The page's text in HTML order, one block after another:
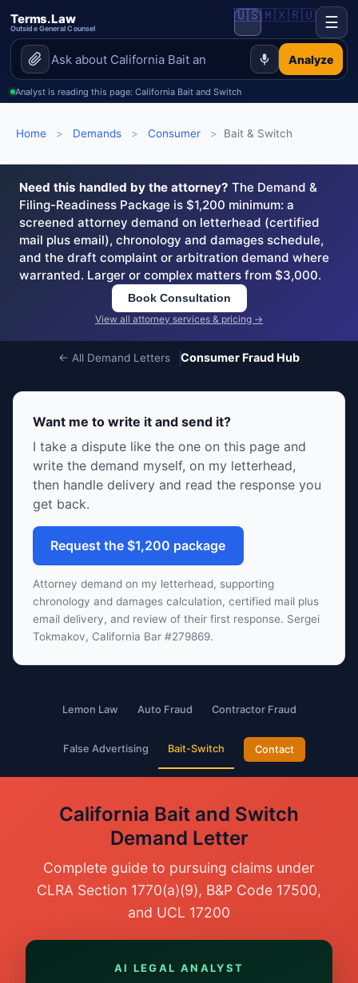
Terms.Law
Outside General Counsel
Analyze
🇺🇸🇲🇽🇷🇺 ☰
Analyst is reading this page: California Bait and Switch
Home > Demands > Consumer > Bait & Switch
Need this handled by the attorney? The Demand &
Filing-Readiness Package is $1,200 minimum: a
screened attorney demand on letterhead (certified
mail plus email), chronology and damages schedule,
and the draft complaint or arbitration demand where
warranted. Larger or complex matters from $3,000.
Book Consultation
View all attorney services & pricing →
← All Demand Letters Consumer Fraud Hub
Want me to write it and send it?
I take a dispute like the one on this page and
write the demand myself, on my letterhead,
then handle delivery and read the response you
get back.
Request the $1,200 package
Attorney demand on my letterhead, supporting
chronology and damages calculation, certified mail plus
email delivery, and review of their first response. Sergei
Tokmakov, California Bar #279869.
Lemon Law Auto Fraud Contractor Fraud
False Advertising Bait-Switch Contact
California Bait and Switch
Demand Letter
Complete guide to pursuing claims under
CLRA Section 1770(a)(9), B&P Code 17500,
and UCL 17200
AI LEGAL ANALYST